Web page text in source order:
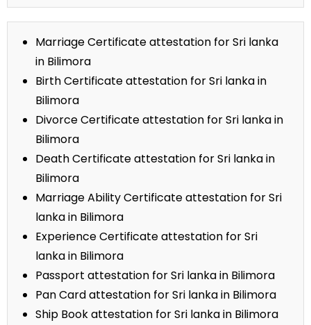
Marriage Certificate attestation for Sri lanka
in Bilimora
Birth Certificate attestation for Sri lanka in
Bilimora
Divorce Certificate attestation for Sri lanka in
Bilimora
Death Certificate attestation for Sri lanka in
Bilimora
Marriage Ability Certificate attestation for Sri
lanka in Bilimora
Experience Certificate attestation for Sri
lanka in Bilimora
Passport attestation for Sri lanka in Bilimora
Pan Card attestation for Sri lanka in Bilimora
Ship Book attestation for Sri lanka in Bilimora